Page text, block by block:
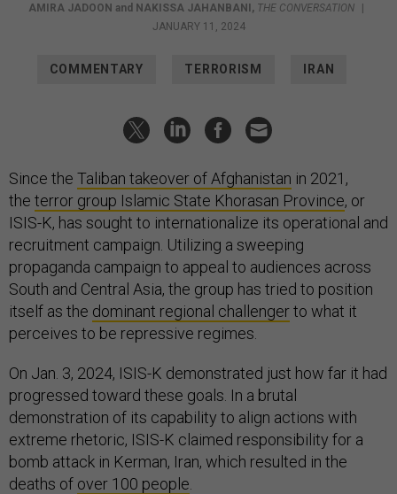
AMIRA JADOON and NAKISSA JAHANBANI, THE CONVERSATION
|
JANUARY 11, 2024
COMMENTARY TERRORISM IRAN
Since the Taliban takeover of Afghanistan in 2021,
the terror group Islamic State Khorasan Province, or
ISIS-K, has sought to internationalize its operational and
recruitment campaign. Utilizing a sweeping
propaganda campaign to appeal to audiences across
South and Central Asia, the group has tried to position
itself as the dominant regional challengerto what it
perceives to be repressive regimes.
On Jan. 3, 2024, ISIS-K demonstrated just how far it had
progressed toward these goals. In a brutal
demonstration of its capability to align actions with
extreme rhetoric, ISIS-K claimed responsibility for a
bomb attack in Kerman, Iran, which resulted in the
deaths of over 100 people